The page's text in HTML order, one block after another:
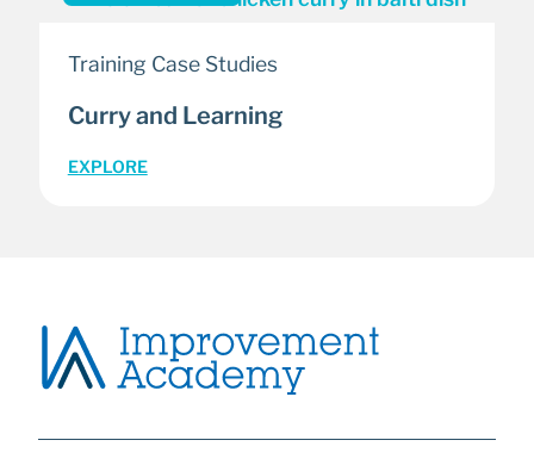
Training Case Studies
Curry and Learning
EXPLORE